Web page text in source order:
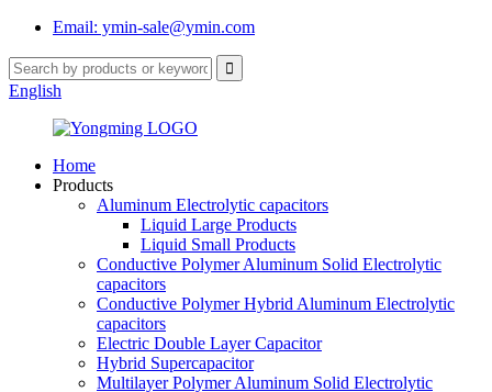
Email: ymin-sale@ymin.com
English
Home
Products
Aluminum Electrolytic capacitors
Liquid Large Products
Liquid Small Products
Conductive Polymer Aluminum Solid Electrolytic
capacitors
Conductive Polymer Hybrid Aluminum Electrolytic
capacitors
Electric Double Layer Capacitor
Hybrid Supercapacitor
Multilayer Polymer Aluminum Solid Electrolytic